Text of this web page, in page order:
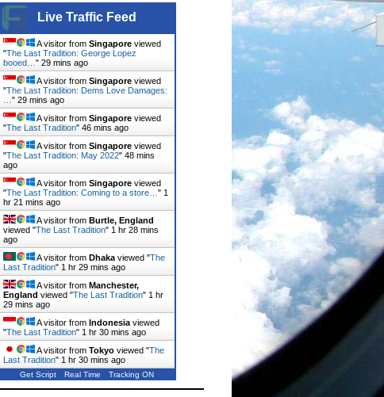
Live Traffic Feed
A visitor from Singapore viewed
"The Last Tradition: George Lopez
booed…" 29 mins ago
A visitor from Singapore viewed
"The Last Tradition: Dems Love Damages:
…" 29 mins ago
A visitor from Singapore viewed
"The Last Tradition" 46 mins ago
A visitor from Singapore viewed
"The Last Tradition: May 2022" 48 mins
ago
A visitor from Singapore viewed
"The Last Tradition: Coming to a store…" 1
hr 21 mins ago
A visitor from Burtle, England
viewed "The Last Tradition" 1 hr 28 mins
ago
A visitor from Dhakaviewed "The
Last Tradition" 1 hr 29 mins ago
A visitor from Manchester,
England viewed "The Last Tradition" 1 hr
29 mins ago
A visitor from Indonesiaviewed
"The Last Tradition" 1 hr 30 mins ago
A visitor from Tokyo viewed "The
Last Tradition" 1 hr 30 mins ago
Get Script Real Time Tracking ON